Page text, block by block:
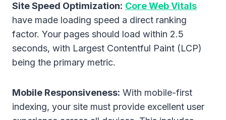
Site Speed Optimization: Core Web Vitals
have made loading speed a direct ranking
factor. Your pages should load within 2.5
seconds, with Largest Contentful Paint (LCP)
being the primary metric.
Mobile Responsiveness: With mobile-first
indexing, your site must provide excellent user